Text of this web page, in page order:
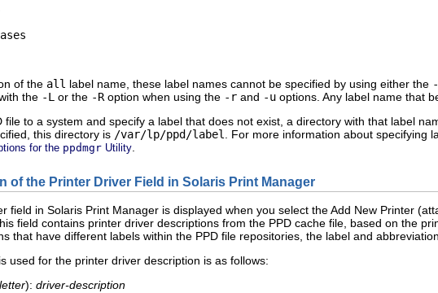
of the all label name, these label names cannot be specified by using either the
the -L or the -R option when using the -r and -u options. Any label name that
file to a system and specify a label that does not exist, a directory with that label
this directory is /var/lp/ppd/label . For more information about specifying
for the ppdmgr Utility
of the Printer Driver Field in Solaris Print Manager
field in Solaris Print Manager is displayed when you select the Add New Printer
field contains printer driver descriptions from the PPD cache file, based on the
that have different labels within the PPD file repositories, the label and
used for the printer driver description is as follows:
): driver-description